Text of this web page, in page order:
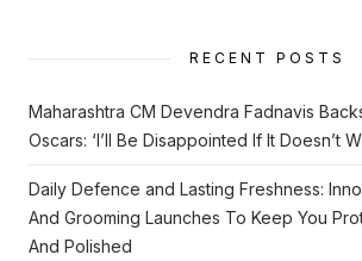
RECENT POSTS
Maharashtra CM Devendra Fadnavis
Oscars: ‘I’ll Be Disappointed If It Doesn’t
Daily Defence and Lasting Freshness:
And Grooming Launches To Keep You
And Polished